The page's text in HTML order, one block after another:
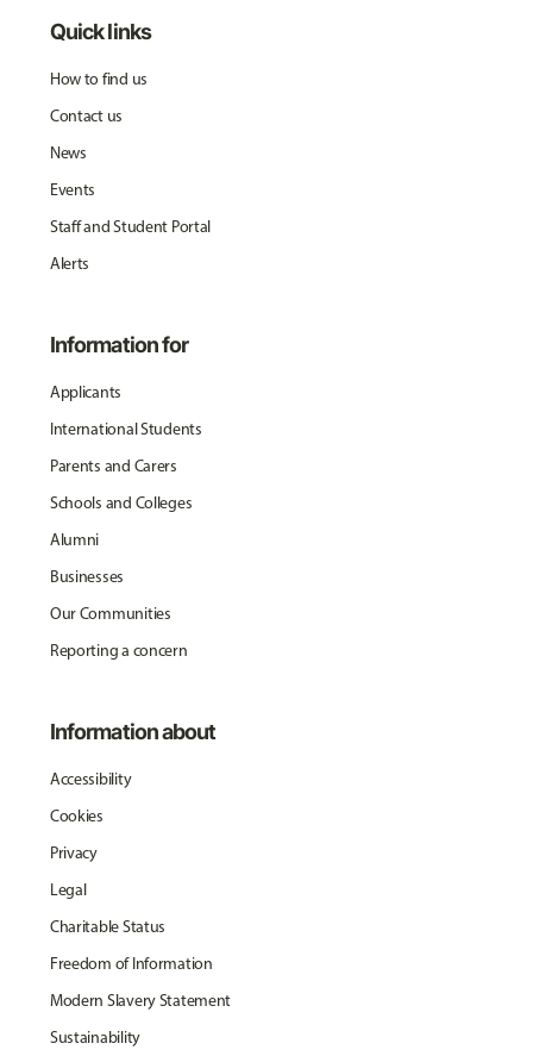
Quick links
How to find us
Contact us
News
Events
Staff and Student Portal
Alerts
Information for
Applicants
International Students
Parents and Carers
Schools and Colleges
Alumni
Businesses
Our Communities
Reporting a concern
Information about
Accessibility
Cookies
Privacy
Legal
Charitable Status
Freedom of Information
Modern Slavery Statement
Sustainability